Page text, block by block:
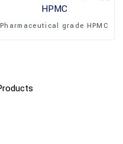
Pharmaceutical grade HPMC